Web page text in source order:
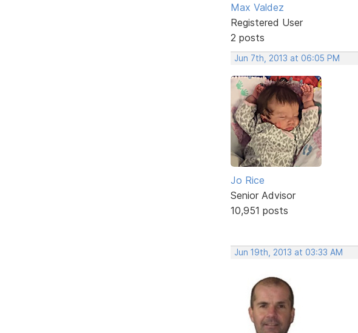
Max Valdez
Registered User
2 posts
Jun 7th, 2013 at 06:05 PM
Jo Rice
Senior Advisor
10,951 posts
Jun 19th, 2013 at 03:33 AM